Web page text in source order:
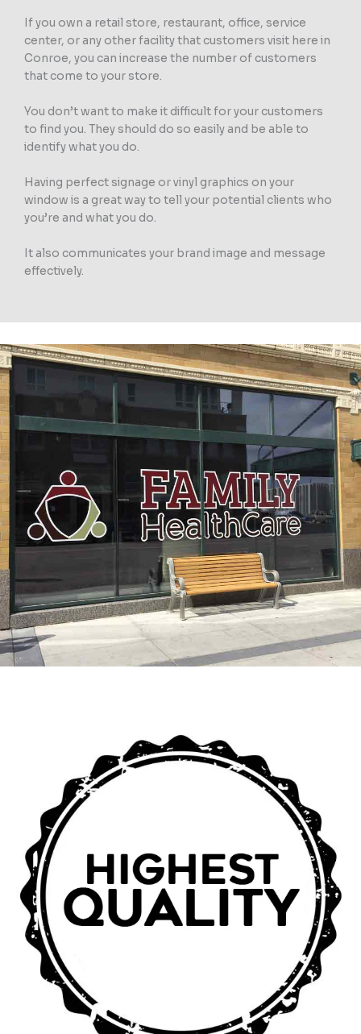
If you own a retail store, restaurant, office, service
center, or any other facility that customers visit here in
Conroe, you can increase the number of customers
that come to your store.
You don’t want to make it difficult for your customers
to find you. They should do so easily and be able to
identify what you do.
Having perfect signage or vinyl graphics on your
window is a great way to tell your potential clients who
you’re and what you do.
It also communicates your brand image and message
effectively.